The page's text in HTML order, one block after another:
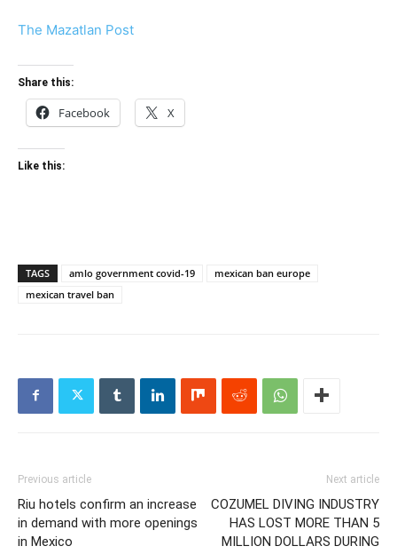
The Mazatlan Post
Share this:
Facebook X
Like this:
TAGS amlo government covid-19
mexican ban europe
mexican travel ban
Previous article
Riu hotels confirm an increase
in demand with more openings
in Mexico
Next article
COZUMEL DIVING INDUSTRY
HAS LOST MORE THAN 5
MILLION DOLLARS DURING